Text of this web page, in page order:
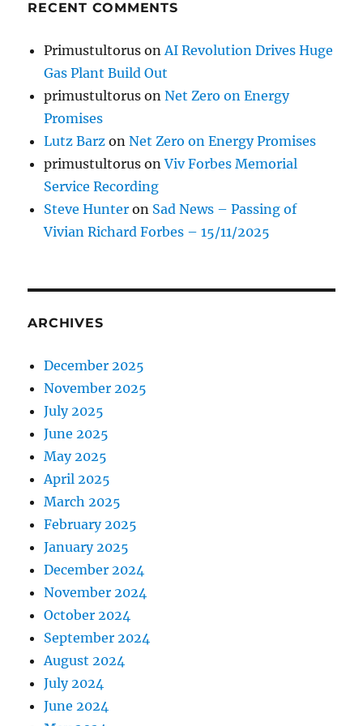
RECENT COMMENTS
Primustultorus on AI Revolution Drives Huge
Gas Plant Build Out
primustultorus onNet Zero on Energy
Promises
Lutz Barz onNet Zero on Energy Promises
primustultorus onViv Forbes Memorial
Service Recording
Steve Hunter on Sad News – Passing of
Vivian Richard Forbes – 15/11/2025
ARCHIVES
December 2025
November 2025
July 2025
June 2025
May 2025
April 2025
March 2025
February 2025
January 2025
December 2024
November 2024
October 2024
September 2024
August 2024
July 2024
June 2024